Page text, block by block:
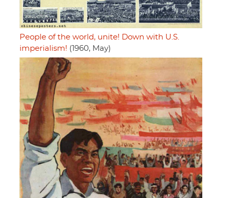
People of the world, unite! Down with U.S.
imperialism! (1960, May)